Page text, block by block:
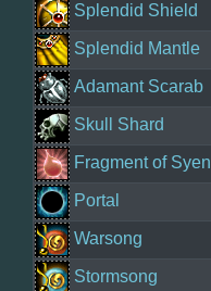
Splendid Shield
Splendid Mantle
Adamant Scarab
Skull Shard
Fragment of Syen
Portal
Warsong
Stormsong